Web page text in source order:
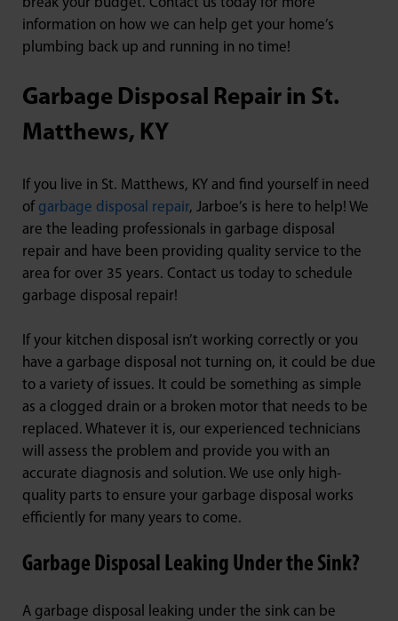
information on how we can help get your home’s
plumbing back up and running in no time!
Garbage Disposal Repair in St.
Matthews, KY
If you live in St. Matthews, KY and find yourself in need
of garbage disposal repair, Jarboe’s is here to help! We
are the leading professionals in garbage disposal
repair and have been providing quality service to the
area for over 35 years. Contact us today to schedule
garbage disposal repair!
If your kitchen disposal isn’t working correctly or you
have a garbage disposal not turning on, it could be due
to a variety of issues. It could be something as simple
as a clogged drain or a broken motor that needs to be
replaced. Whatever it is, our experienced technicians
will assess the problem and provide you with an
accurate diagnosis and solution. We use only high-
quality parts to ensure your garbage disposal works
efficiently for many years to come.
Garbage Disposal Leaking Under the Sink?
A garbage disposal leaking under the sink can be